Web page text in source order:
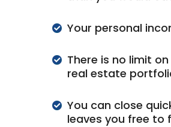
Your personal
There is no limit
real estate
You can close
leaves you free to